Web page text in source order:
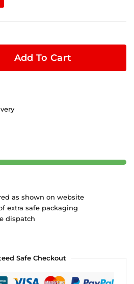
Add To Cart
as shown on website
extra safe packaging
dispatch
Safe Checkout